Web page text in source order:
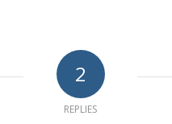
2
REPLIES